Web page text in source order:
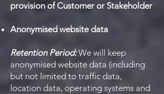
provision of Customer or Stakeholder
Anonymised website data
Retention Period:We will keep
anonymised website data (including
but not limited to traffic data,
location data, operating systems and